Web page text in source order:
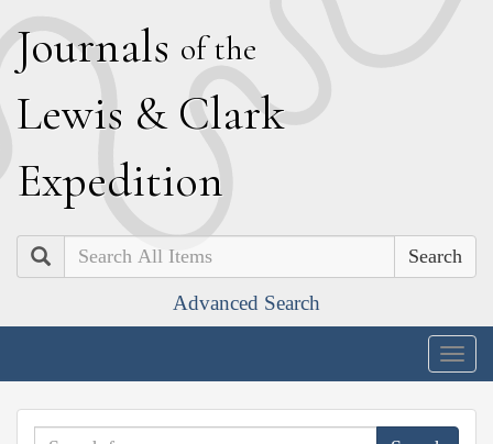
Journals of the
Lewis & Clark
Expedition
Search
Advanced Search